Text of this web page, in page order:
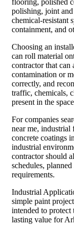
polishing, joint
chemical-resistant
containment, and
Choosing an
can roll material
contractor that can
contamination or
correctly, and
traffic, chemicals,
present in the
For companies
near me, industrial
concrete coatings
industrial
contractor should
schedules,
requirements.
Industrial
simple paint
intended to protect
lasting value for